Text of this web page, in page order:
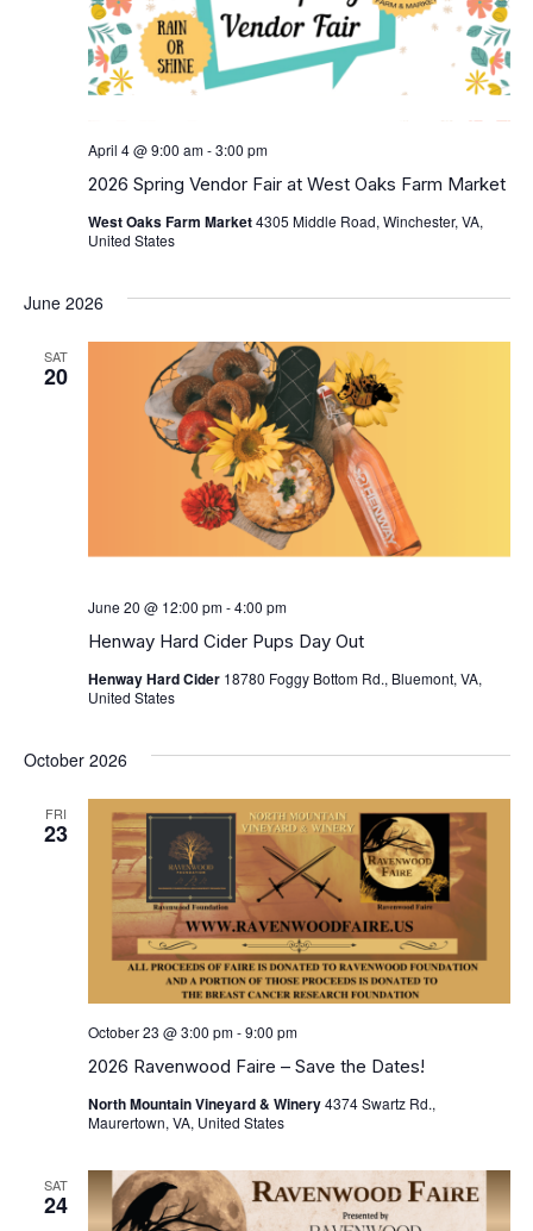
2026 Spring Vendor Fair at West Oaks Farm Market
April 4 @ 9:00 am-3:00 pm
West Oaks Farm Market4305 Middle Road, Winchester, VA,
United States
June 2026
SAT
20
Henway Hard Cider Pups Day Out
June 20 @ 12:00 pm-4:00 pm
Henway Hard Cider 18780 Foggy Bottom Rd., Bluemont, VA,
United States
October 2026
FRI
23
2026 Ravenwood Faire – Save the Dates!
October 23 @ 3:00 pm-9:00 pm
North Mountain Vineyard & Winery4374 Swartz Rd.,
Maurertown, VA, United States
SAT
24